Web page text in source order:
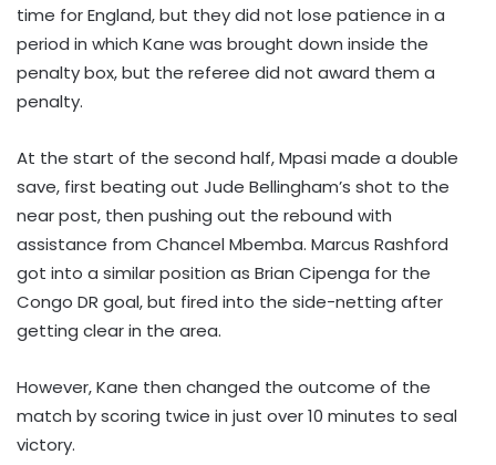
time for England, but they did not lose patience in a
period in which Kane was brought down inside the
penalty box, but the referee did not award them a
penalty.
At the start of the second half, Mpasi made a double
save, first beating out Jude Bellingham’s shot to the
near post, then pushing out the rebound with
assistance from Chancel Mbemba. Marcus Rashford
got into a similar position as Brian Cipenga for the
Congo DR goal, but fired into the side-netting after
getting clear in the area.
However, Kane then changed the outcome of the
match by scoring twice in just over 10 minutes to seal
victory.